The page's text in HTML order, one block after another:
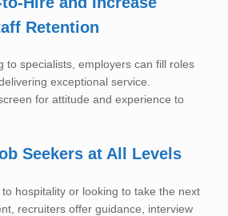
Retention
to specialists, employers can fill roles
exceptional service.
for attitude and experience to
Seekers at All Levels
to hospitality or looking to take the next
recruiters offer guidance, interview